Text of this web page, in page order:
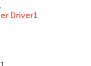
Driver1